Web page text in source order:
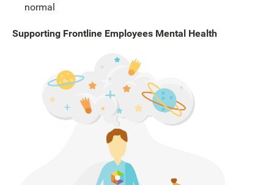
normal
Supporting Frontline Employees Mental Health